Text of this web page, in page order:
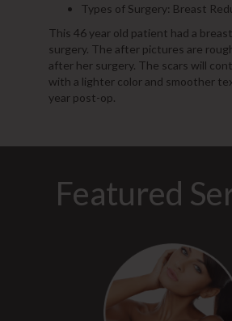
Types of Surgery: Breast
This 46 year old patient had a
surgery. The after pictures are
after her surgery. The scars will
with a lighter color and smoother
year post-op.
Featured